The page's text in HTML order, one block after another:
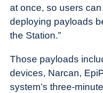
at once, so users
deploying payloads
the Station.”
Those payloads
devices, Narcan,
system’s three-